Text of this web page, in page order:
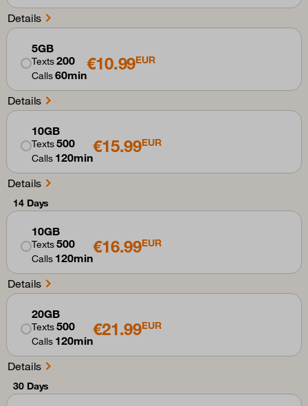
Details
5GB
Texts200
Calls60min
€10.99EUR
Details
10GB
Texts500
Calls 120min
€15.99EUR
Details
14 Days
10GB
Texts500
Calls 120min
€16.99EUR
Details
20GB
Texts500
Calls 120min
€21.99EUR
Details
30 Days